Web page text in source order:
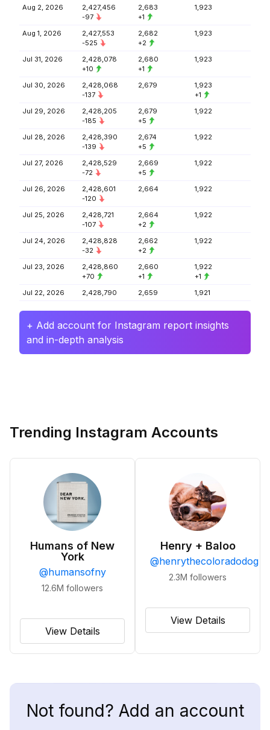
Aug 2, 2026
2,427,456
-97
2,683
+1
1,923
Aug 1, 2026
2,427,553
-525
2,682
+2
1,923
Jul 31, 2026
2,428,078
+10
2,680
+1
1,923
Jul 30, 2026
2,428,068
-137
2,679
1,923
+1
Jul 29, 2026
2,428,205
-185
2,679
+5
1,922
Jul 28, 2026
2,428,390
-139
2,674
+5
1,922
Jul 27, 2026
2,428,529
-72
2,669
+5
1,922
Jul 26, 2026
2,428,601
-120
2,664 1,922
Jul 25, 2026
2,428,721
-107
2,664
+2
1,922
Jul 24, 2026
2,428,828
-32
2,662
+2
1,922
Jul 23, 2026
2,428,860
+70
2,660
+1
1,922
+1
Jul 22, 2026
2,428,790 2,659 1,921
+ Add account for Instagram report insights
and in-depth analysis
Trending Instagram Accounts
Humans of New
York
@humansofny
12.6M followers
View Details
Henry + Baloo
@henrythecoloradodog
2.3M followers
View Details
Not found? Add an account